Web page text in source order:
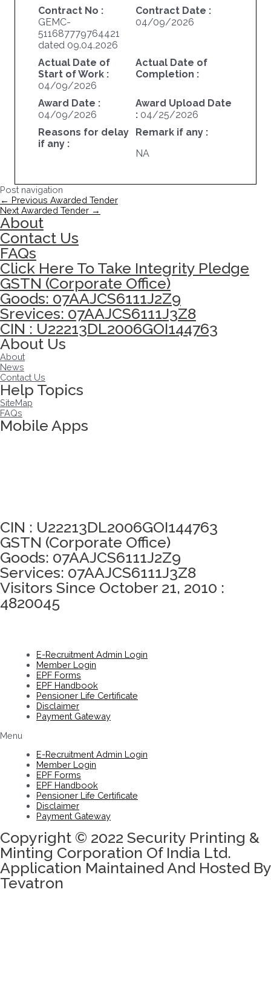
Contract No :
GEMC-
511687779764421
dated 09.04.2026
Contract Date :
04/09/2026
Actual Date of
Start of Work :
04/09/2026
Actual Date of
Completion :
Award Date :
04/09/2026
Award Upload Date
: 04/25/2026
Reasons for delay
if any :
Remark if any :
NA
Post navigation
← Previous Awarded Tender
Next Awarded Tender →
About
Contact Us
FAQs
Click Here To Take Integrity Pledge
GSTN (Corporate Office)
Goods: 07AAJCS6111J2Z9
Srevices: 07AAJCS6111J3Z8
CIN : U22213DL2006GOI144763
About Us
About
News
Contact Us
Help Topics
SiteMap
FAQs
Mobile Apps
CIN : U22213DL2006GOI144763
GSTN (Corporate Office)
Goods: 07AAJCS6111J2Z9
Services: 07AAJCS6111J3Z8
Visitors Since October 21, 2010 :
4820045
E-Recruitment Admin Login
Member Login
EPF Forms
EPF Handbook
Pensioner Life Certificate
Disclaimer
Payment Gateway
Menu
E-Recruitment Admin Login
Member Login
EPF Forms
EPF Handbook
Pensioner Life Certificate
Disclaimer
Payment Gateway
Copyright © 2022 Security Printing &
Minting Corporation Of India Ltd.
Application Maintained And Hosted By
Tevatron